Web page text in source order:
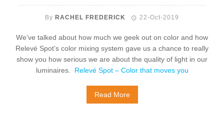
By RACHEL FREDERICK 22-Oct-2019
We’ve talked about how much we geek out on color and how
Relevé Spot’s color mixing system gave us a chance to really
show you how serious we are about the quality of light in our
luminaires. Relevé Spot – Color that moves you
Read More